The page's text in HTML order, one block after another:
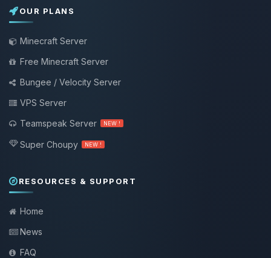
OUR PLANS
Minecraft Server
Free Minecraft Server
Bungee / Velocity Server
VPS Server
Teamspeak Server
NEW !
Super Choupy NEW !
RESOURCES & SUPPORT
Home
News
FAQ